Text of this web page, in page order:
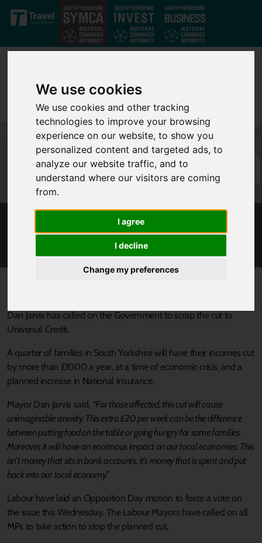
We use cookies
We use cookies and other tracking
technologies to improve your browsing
experience on our website, to show you
personalized content and targeted ads, to
analyze our website traffic, and to
understand where our visitors are coming
from.
I agree
I decline
Change my preferences
Skip to main content
SOUTH YORKSHIRE MAYOR CALLS FOR
UPLIFT IN UNIVERSAL CREDIT TO BE KEPT
Dan Jarvis has called on the Government to scrap the cut to
Universal Credit.
A quarter of families in South Yorkshire will have their incomes cut
by more than £1000 a year, at a time of economic crisis, and a
planned increase in National Insurance.
Mayor Dan Jarvis said, “For those affected, this cut will cause
unimaginable anxiety. This extra £20 per week can be the difference
between putting food on the table or going hungry for some families.
Moreover, it will have an enormous impact on our local economies. This
isn’t money that sits in bank accounts, it’s money that is spent and put
back into our local economy.”
Labour have laid an Opposition Day motion to force a vote on
the issue this Wednesday. The Labour Mayors have called on all
MPs to take action to stop the planned cut,